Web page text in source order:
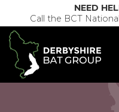
NEED
Call the BCT